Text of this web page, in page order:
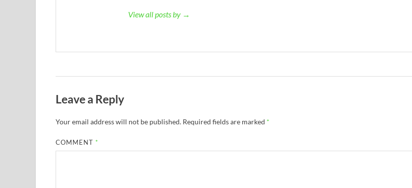
View all posts by →
Leave a Reply
Your email address will not be published. Required fields are marked *
COMMENT *